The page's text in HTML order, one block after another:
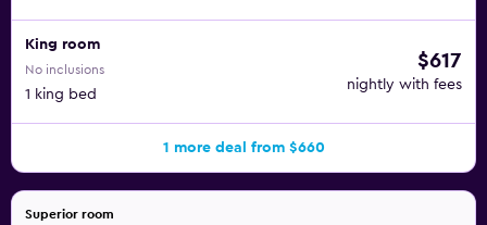
King room
No inclusions
1 king bed
$617
nightly with fees
1 more deal from $660
Superior room